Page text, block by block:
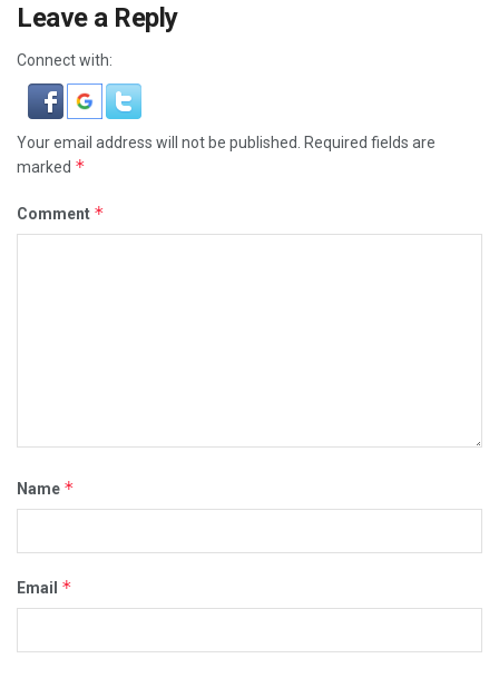
Leave a Reply
Connect with:
Your email address will not be published.
Required fields are
marked *
Comment *
Name *
Email *